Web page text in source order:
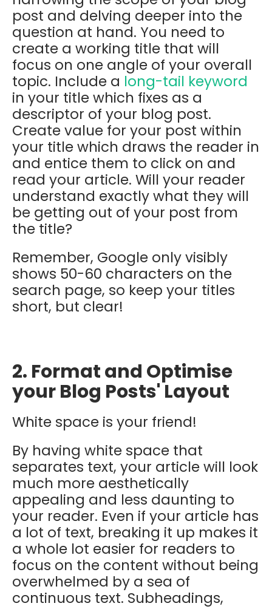
post and delving deeper into the
question at hand. You need to
create a working title that will
focus on one angle of your overall
topic. Include a long-tail keyword
in your title which fixes as a
descriptor of your blog post.
Create value for your post within
your title which draws the reader in
and entice them to click on and
read your article. Will your reader
understand exactly what they will
be getting out of your post from
the title?
Remember, Google only visibly
shows 50-60 characters on the
search page, so keep your titles
short, but clear!
2. Format and Optimise
your Blog Posts' Layout
White space is your friend!
By having white space that
separates text, your article will look
much more aesthetically
appealing and less daunting to
your reader. Even if your article has
a lot of text, breaking it up makes it
a whole lot easier for readers to
focus on the content without being
overwhelmed by a sea of
continuous text. Subheadings,